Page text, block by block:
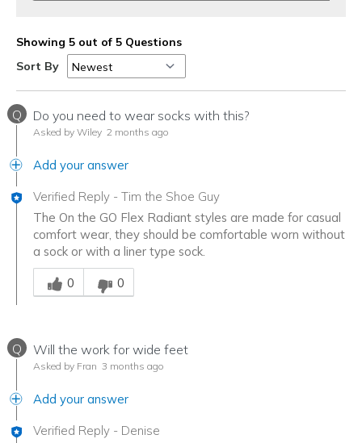
Showing 5 out of 5 Questions
Sort By
Q Do you need to wear socks with this?
Asked by Wiley 2 months ago
Add your answer
Verified Reply - Tim the Shoe Guy
The On the GO Flex Radiant styles are made for casual
comfort wear, they should be comfortable worn without
a sock or with a liner type sock.
Was this answer helpful to you
0
0
Q Will the work for wide feet
Asked by Fran 3 months ago
Add your answer
Verified Reply - Denise